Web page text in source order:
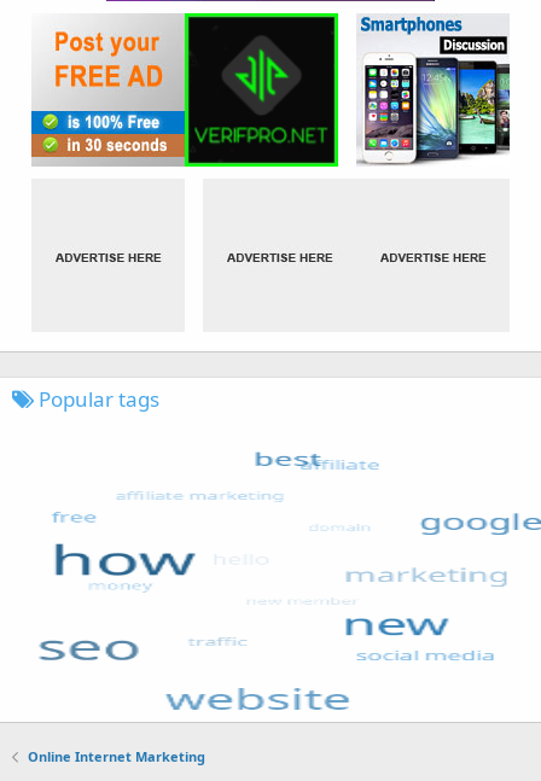
Popular tags
Online Internet Marketing